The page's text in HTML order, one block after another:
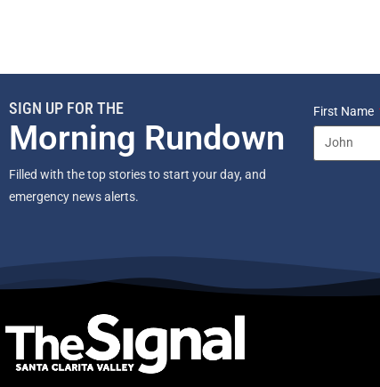
SIGN UP FOR THE
Morning Rundown
Filled with the top stories to start your day, and
emergency news alerts.
First Name